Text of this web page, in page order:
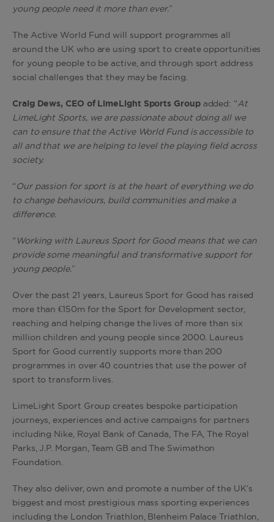
young people need it more than ever.”
The Active World Fund will support programmes all
around the UK who are using sport to create opportunities
for young people to be active, and through sport address
social challenges that they may be facing.
Craig Dews, CEO of LimeLight Sports Groupadded: “At
LimeLight Sports, we are passionate about doing all we
can to ensure that the Active World Fund is accessible to
all and that we are helping to level the playing field across
society.
“ Our passion for sport is at the heart of everything we do
to change behaviours, build communities and make a
difference.
“ Working with Laureus Sport for Good means that we can
provide some meaningful and transformative support for
young people.”
Over the past 21 years, Laureus Sport for Good has raised
more than €150m for the Sport for Development sector,
reaching and helping change the lives of more than six
million children and young people since 2000. Laureus
Sport for Good currently supports more than 200
programmes in over 40 countries that use the power of
sport to transform lives.
LimeLight Sport Group creates bespoke participation
journeys, experiences and active campaigns for partners
including Nike, Royal Bank of Canada, The FA, The Royal
Parks, J.P. Morgan, Team GB and The Swimathon
Foundation.
They also deliver, own and promote a number of the UK’s
biggest and most prestigious mass sporting experiences
including the London Triathlon, Blenheim Palace Triathlon,